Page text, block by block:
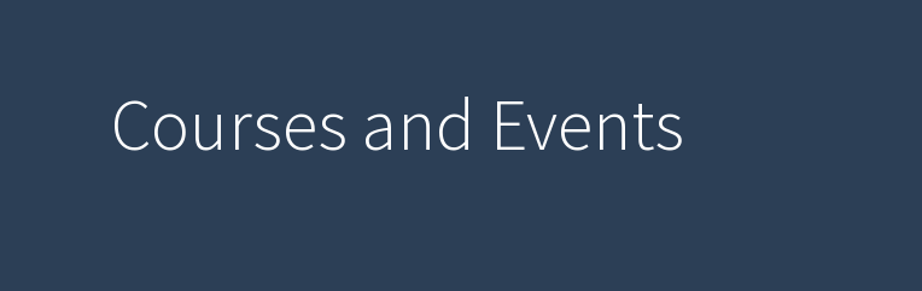
Courses and Events